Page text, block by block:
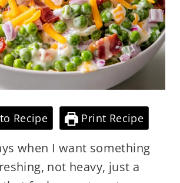
Recipe Print Recipe
when I want something
not heavy, just a